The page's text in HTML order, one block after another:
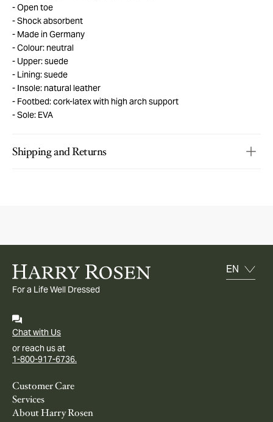
Open toe
Shock absorbent
Made in Germany
Colour: neutral
Upper: suede
Lining: suede
Insole: natural leather
Footbed: cork-latex with high arch support
Sole: EVA
Shipping and Returns
For a Life Well Dressed
Chat with Us
or reach us at
1-800-917-6736.
Customer Care
Services
About Harry Rosen